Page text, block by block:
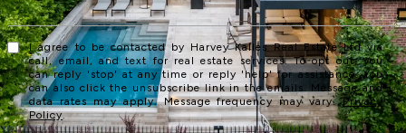
I agree to be contacted by Harvey Kalles Real Estate Ltd via
call, email, and text for real estate services. To opt out, you
can reply 'stop' at any time or reply 'help' for assistance. You
can also click the unsubscribe link in the emails. Message and
data rates may apply. Message frequency may vary.Privacy
Policy.